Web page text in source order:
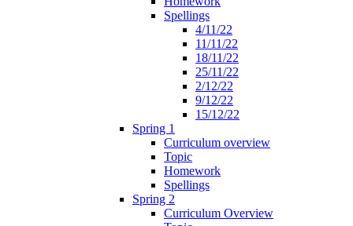
Spellings
4/11/22
11/11/22
18/11/22
25/11/22
2/12/22
9/12/22
15/12/22
Spring 1
Curriculum overview
Topic
Homework
Spellings
Spring 2
Curriculum Overview